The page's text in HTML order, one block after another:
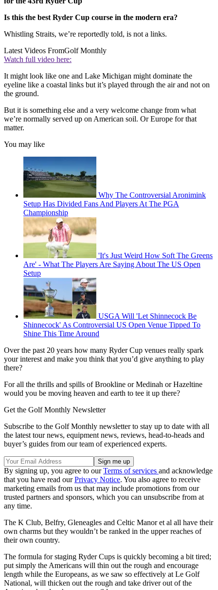
Is this the best Ryder Cup course in the modern era?
Whistling Straits, we’re reportedly told, is not a links.
Latest Videos FromGolf Monthly
Watch full video here:
It might look like one and Lake Michigan might dominate the
eyeline like a coastal links but it’s played through the air and not on
the ground.
But it is something else and a very welcome change from what
we’re normally served up on American soil. Or Europe for that
matter.
You may like
Why The Controversial Aronimink
Setup Has Divided Fans And Players At The PGA
Championship
'It's Just Weird How Soft The Greens
Are' - What The Players Are Saying About The US Open
Setup
USGA Will 'Let Shinnecock Be
Shinnecock' As Controversial US Open Venue Tipped To
Shine This Time Around
Over the past 20 years how many Ryder Cup venues really spark
your interest and make you think that you’d give anything to play
there?
For all the thrills and spills of Brookline or Medinah or Hazeltine
would you be moving heaven and earth to tee it up there?
Get the Golf Monthly Newsletter
Subscribe to the Golf Monthly newsletter to stay up to date with all
the latest tour news, equipment news, reviews, head-to-heads and
buyer’s guides from our team of experienced experts.
By signing up, you agree to ourTerms of services and acknowledge
that you have read ourPrivacy Notice. You also agree to receive
marketing emails from us that may include promotions from our
trusted partners and sponsors, which you can unsubscribe from at
any time.
The K Club, Belfry, Gleneagles and Celtic Manor et al all have their
own charms but they wouldn’t be ranked in the upper reaches of
their own country.
The formula for staging Ryder Cups is quickly becoming a bit tired;
put simply the Americans will thin out the rough and encourage
length while the Europeans, as we saw so effectively at Le Golf
National, will thicken out the rough and take driver out of the